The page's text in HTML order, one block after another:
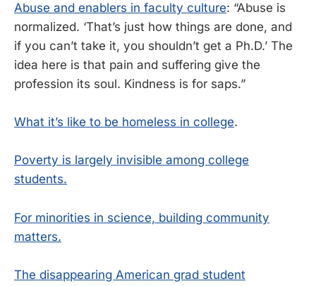
Abuse and enablers in faculty culture: “Abuse is
normalized. ‘That’s just how things are done, and
if you can’t take it, you shouldn’t get a Ph.D.’ The
idea here is that pain and suffering give the
profession its soul. Kindness is for saps.”
What it’s like to be homeless in college.
Poverty is largely invisible among college
students.
For minorities in science, building community
matters.
The disappearing American grad student